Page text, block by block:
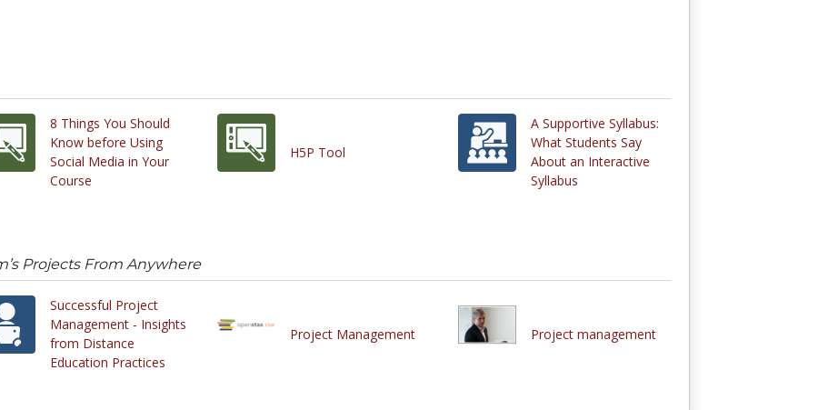
8 Things You Should
Know before Using
Social Media in Your
Course
H5P Tool
A Supportive Syllabus:
What Students Say
About an Interactive
Syllabus
Projects From Anywhere
Successful Project
Management - Insights
from Distance
Education Practices
Project Management Project management